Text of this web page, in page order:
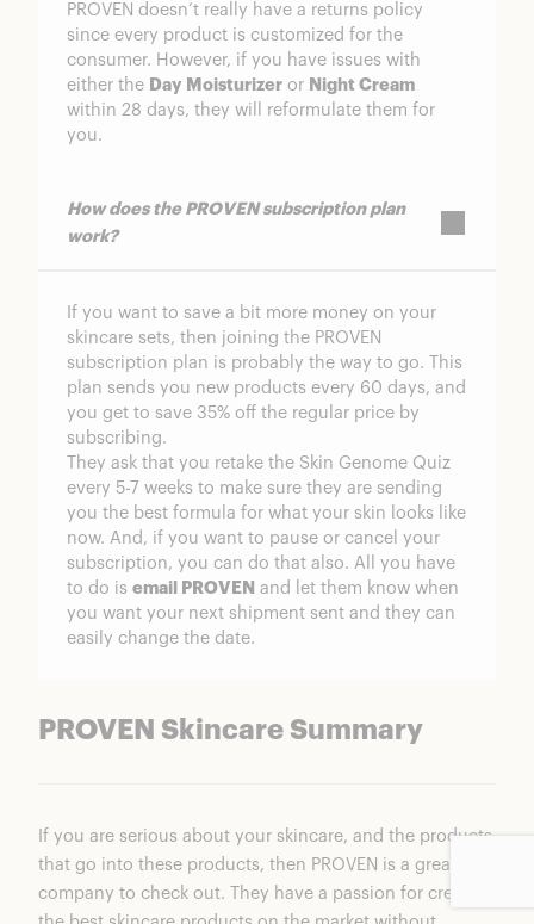
PROVEN doesn’t really have a returns policy
since every product is customized for the
consumer. However, if you have issues with
either the Day Moisturizer or Night Cream
within 28 days, they will reformulate them for
you.
How does the PROVEN subscription plan
work?
If you want to save a bit more money on your
skincare sets, then joining the PROVEN
subscription plan is probably the way to go. This
plan sends you new products every 60 days, and
you get to save 35% off the regular price by
subscribing.
They ask that you retake the Skin Genome Quiz
every 5-7 weeks to make sure they are sending
you the best formula for what your skin looks like
now. And, if you want to pause or cancel your
subscription, you can do that also. All you have
to do is email PROVEN and let them know when
you want your next shipment sent and they can
easily change the date.
PROVEN Skincare Summary
If you are serious about your skincare, and the products
that go into these products, then PROVEN is a great
company to check out. They have a passion for creating